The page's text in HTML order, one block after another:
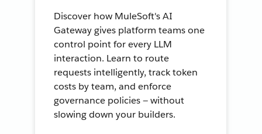
Discover how MuleSoft's AI
Gateway gives platform teams one
control point for every LLM
interaction. Learn to route
requests intelligently, track token
costs by team, and enforce
governance policies — without
slowing down your builders.